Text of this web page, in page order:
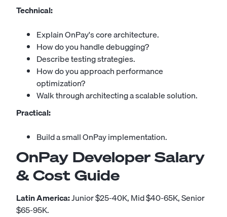
Technical:
Explain OnPay's core architecture.
How do you handle debugging?
Describe testing strategies.
How do you approach performance
optimization?
Walk through architecting a scalable solution.
Practical:
Build a small OnPay implementation.
OnPay Developer Salary
& Cost Guide
Latin America:Junior $25-40K, Mid $40-65K, Senior
$65-95K.